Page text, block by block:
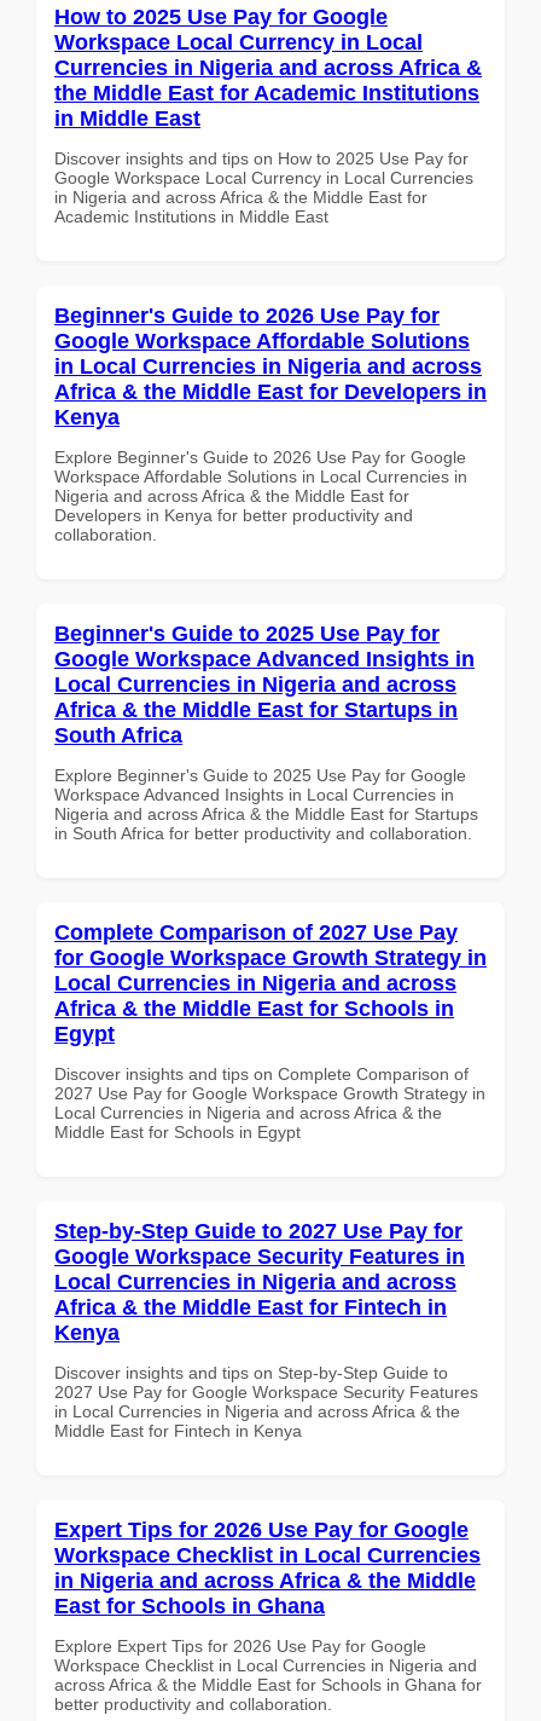
How to 2025 Use Pay for Google
Workspace Local Currency in Local
Currencies in Nigeria and across Africa &
the Middle East for Academic Institutions
in Middle East
Discover insights and tips on How to 2025 Use Pay for
Google Workspace Local Currency in Local Currencies
in Nigeria and across Africa & the Middle East for
Academic Institutions in Middle East
Beginner's Guide to 2026 Use Pay for
Google Workspace Affordable Solutions
in Local Currencies in Nigeria and across
Africa & the Middle East for Developers in
Kenya
Explore Beginner's Guide to 2026 Use Pay for Google
Workspace Affordable Solutions in Local Currencies in
Nigeria and across Africa & the Middle East for
Developers in Kenya for better productivity and
collaboration.
Beginner's Guide to 2025 Use Pay for
Google Workspace Advanced Insights in
Local Currencies in Nigeria and across
Africa & the Middle East for Startups in
South Africa
Explore Beginner's Guide to 2025 Use Pay for Google
Workspace Advanced Insights in Local Currencies in
Nigeria and across Africa & the Middle East for Startups
in South Africa for better productivity and collaboration.
Complete Comparison of 2027 Use Pay
for Google Workspace Growth Strategy in
Local Currencies in Nigeria and across
Africa & the Middle East for Schools in
Egypt
Discover insights and tips on Complete Comparison of
2027 Use Pay for Google Workspace Growth Strategy in
Local Currencies in Nigeria and across Africa & the
Middle East for Schools in Egypt
Step-by-Step Guide to 2027 Use Pay for
Google Workspace Security Features in
Local Currencies in Nigeria and across
Africa & the Middle East for Fintech in
Kenya
Discover insights and tips on Step-by-Step Guide to
2027 Use Pay for Google Workspace Security Features
in Local Currencies in Nigeria and across Africa & the
Middle East for Fintech in Kenya
Expert Tips for 2026 Use Pay for Google
Workspace Checklist in Local Currencies
in Nigeria and across Africa & the Middle
East for Schools in Ghana
Explore Expert Tips for 2026 Use Pay for Google
Workspace Checklist in Local Currencies in Nigeria and
across Africa & the Middle East for Schools in Ghana for
better productivity and collaboration.